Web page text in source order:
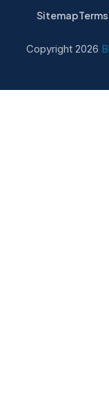
Copyright 2026
Sitemap